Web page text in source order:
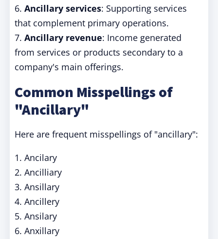
6. Ancillary services: Supporting services
that complement primary operations.
7. Ancillary revenue: Income generated
from services or products secondary to a
company's main offerings.
Common Misspellings of
"Ancillary"
Here are frequent misspellings of "ancillary":
1. Ancilary
2. Ancilliary
3. Ansillary
4. Ancillery
5. Ansilary
6. Anxillary